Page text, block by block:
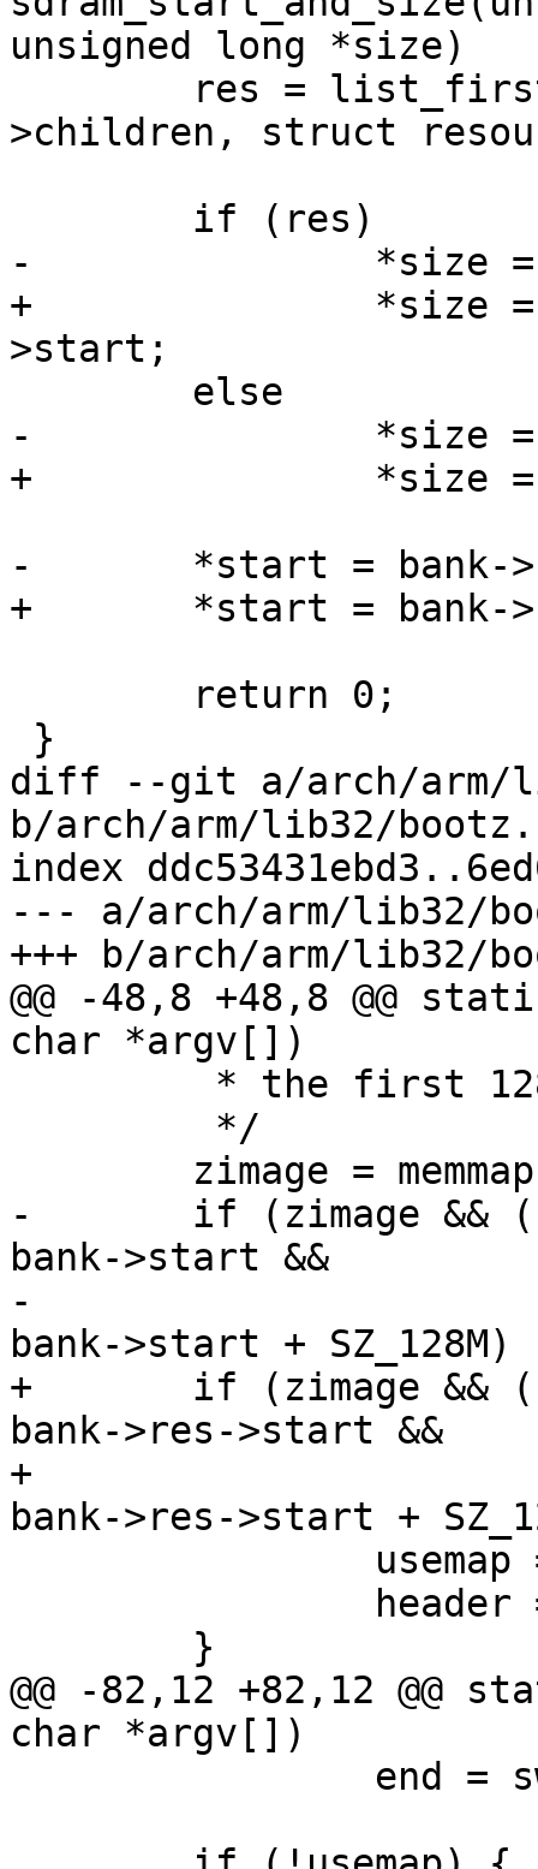
unsigned long *size)
>children, struct
-		*size = res->start - bank->start;
+		*size = res->start - bank->res-
>start;
-		*size = bank->size;
+		*size = resource_size(bank->res);
-	*start = bank->start;
+	*start = bank->res->start;
diff --git a/arch/arm/
b/arch/arm/lib32/
index
--- a/arch/arm/lib32/
+++ b/arch/arm/lib32/
@@ -48,8 +48,8 @@
char *argv[])
-	if (zimage && (unsigned long)zimage  >=
bank->start &&
-			(unsigned long)zimage <
bank->start + SZ_128M)
+	if (zimage && (unsigned long)zimage  >=
bank->res->start &&
+			(unsigned long)zimage <
bank->res->start +
@@ -82,12 +82,12
char *argv[])